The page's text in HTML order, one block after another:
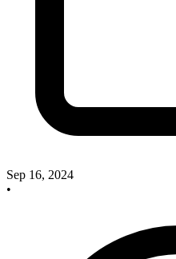
Sep 16, 2024
•